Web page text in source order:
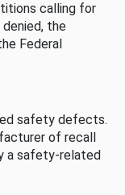
calling for
the
Federal
safety defects.
of recall
a safety-related